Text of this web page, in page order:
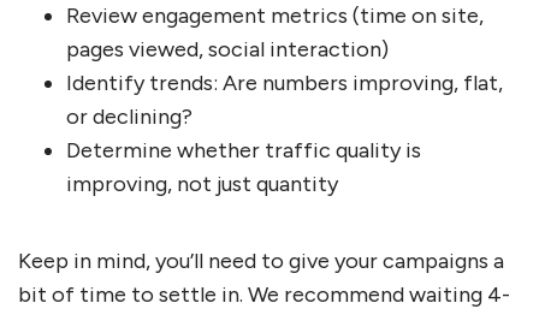
Review engagement metrics (time on site,
pages viewed, social interaction)
Identify trends: Are numbers improving, flat,
or declining?
Determine whether traffic quality is
improving, not just quantity
Keep in mind, you’ll need to give your campaigns a
bit of time to settle in. We recommend waiting 4-